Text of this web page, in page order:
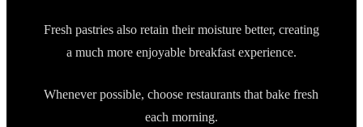
Fresh pastries also retain their moisture better, creating
a much more enjoyable breakfast experience.
Whenever possible, choose restaurants that bake fresh
each morning.